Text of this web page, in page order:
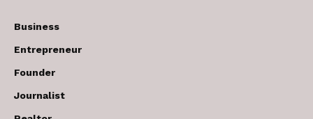
Business
Entrepreneur
Founder
Journalist